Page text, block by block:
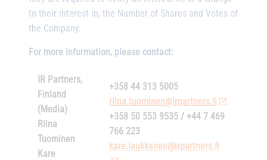
to their interest in, the Number of Shares and Votes of
the Company.
For more information, please contact:
IR Partners,
Finland
(Media)
Riina
Tuominen
Kare
+358 44 313 5005
riina.tuominen@irpartners.fi
+358 50 553 9535 / +44 7 469
766 223
kare.laukkanen@irpartners.fi